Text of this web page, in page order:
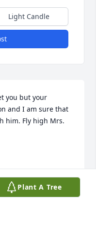
Light Candle
you but your
and I am sure that
him. Fly high Mrs.
Plant A Tree